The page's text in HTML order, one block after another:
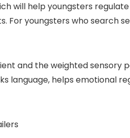
will help youngsters
youngsters who search
and the weighted sensory
language, helps emotional